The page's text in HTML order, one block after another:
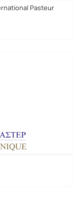
Pasteur